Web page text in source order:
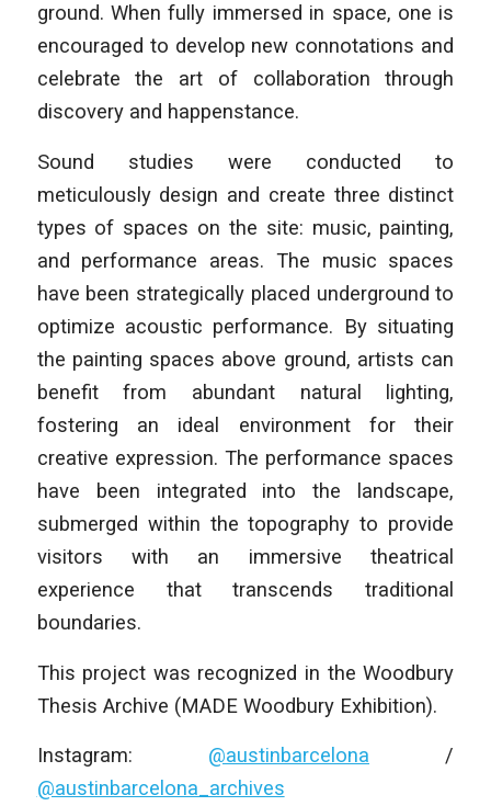
ground. When fully immersed in space, one is
encouraged to develop new connotations and
celebrate the art of collaboration through
discovery and happenstance.
Sound studies were conducted to
meticulously design and create three distinct
types of spaces on the site: music, painting,
and performance areas. The music spaces
have been strategically placed underground to
optimize acoustic performance. By situating
the painting spaces above ground, artists can
benefit from abundant natural lighting,
fostering an ideal environment for their
creative expression. The performance spaces
have been integrated into the landscape,
submerged within the topography to provide
visitors with an immersive theatrical
experience that transcends traditional
boundaries.
This project was recognized in the Woodbury
Thesis Archive (MADE Woodbury Exhibition).
Instagram: @austinbarcelona /
@austinbarcelona_archives